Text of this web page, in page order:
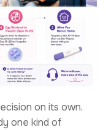
on its own.
one kind of